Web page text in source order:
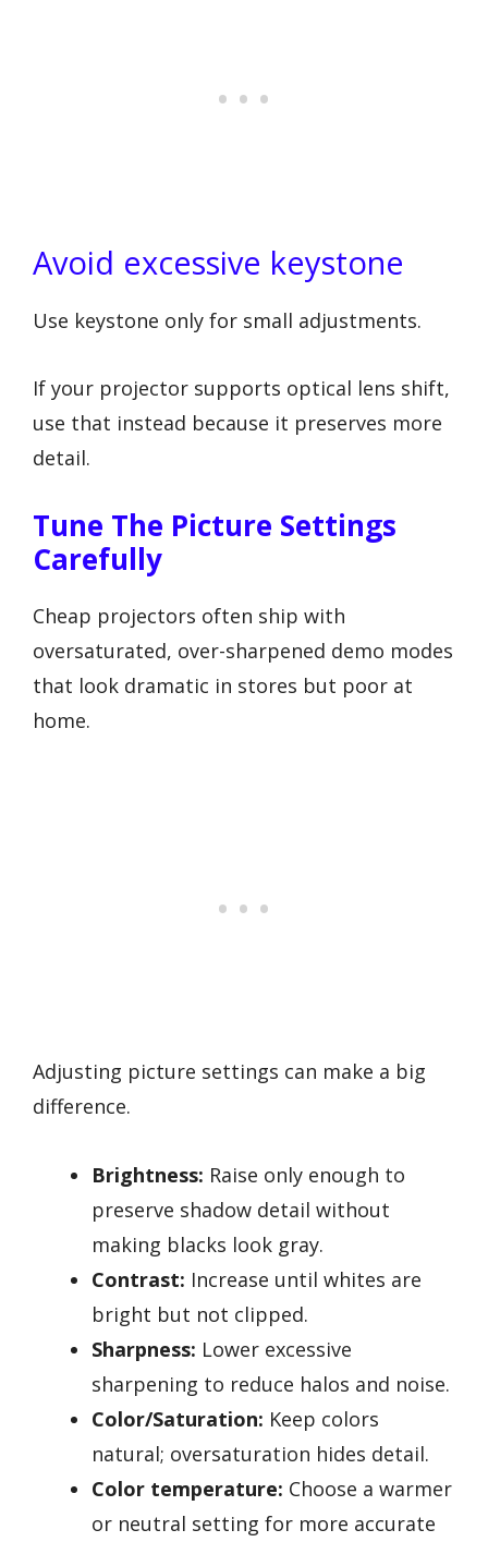
Avoid excessive keystone
Use keystone only for small adjustments.
If your projector supports optical lens shift,
use that instead because it preserves more
detail.
Tune The Picture Settings
Carefully
Cheap projectors often ship with
oversaturated, over-sharpened demo modes
that look dramatic in stores but poor at
home.
Adjusting picture settings can make a big
difference.
Brightness: Raise only enough to
preserve shadow detail without
making blacks look gray.
Contrast: Increase until whites are
bright but not clipped.
Sharpness: Lower excessive
sharpening to reduce halos and noise.
Color/Saturation: Keep colors
natural; oversaturation hides detail.
Color temperature: Choose a warmer
or neutral setting for more accurate